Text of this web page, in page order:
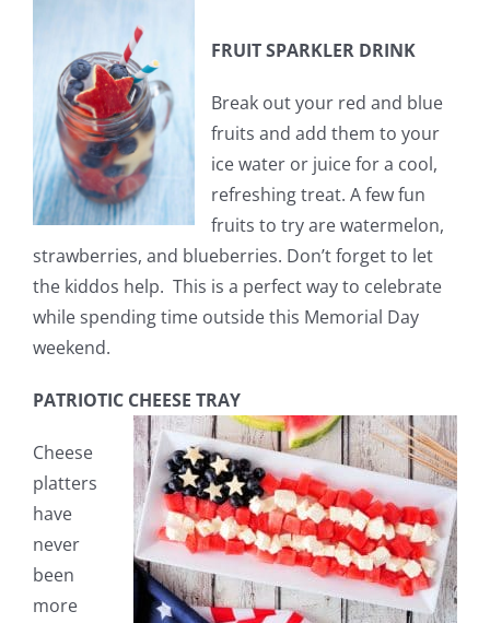
FRUIT SPARKLER DRINK
Break out your red and blue
fruits and add them to your
ice water or juice for a cool,
refreshing treat. A few fun
fruits to try are watermelon,
strawberries, and blueberries. Don’t forget to let
the kiddos help. This is a perfect way to celebrate
while spending time outside this Memorial Day
weekend.
PATRIOTIC CHEESE TRAY
Cheese
platters
have
never
been
more